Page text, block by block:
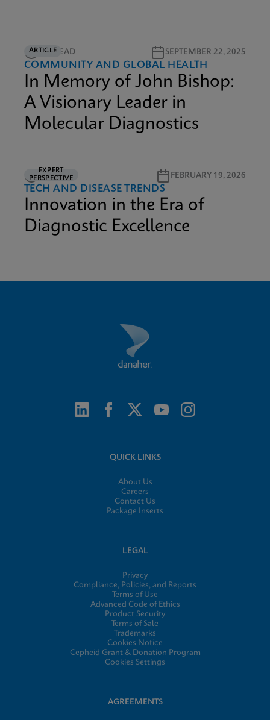
ARTICLE
3M READ SEPTEMBER 22, 2025
COMMUNITY AND GLOBAL HEALTH
In Memory of John Bishop:
A Visionary Leader in
Molecular Diagnostics
EXPERT
PERSPECTIVE
6M READ FEBRUARY 19, 2026
TECH AND DISEASE TRENDS
Innovation in the Era of
Diagnostic Excellence
QUICK LINKS
About Us
Careers
Contact Us
Package Inserts
LEGAL
Privacy
Compliance, Policies, and Reports
Terms of Use
Advanced Code of Ethics
Product Security
Terms of Sale
Trademarks
Cookies Notice
Cepheid Grant & Donation Program
Cookies Settings
AGREEMENTS